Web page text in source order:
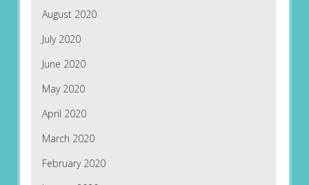
August 2020
July 2020
June 2020
May 2020
April 2020
March 2020
February 2020